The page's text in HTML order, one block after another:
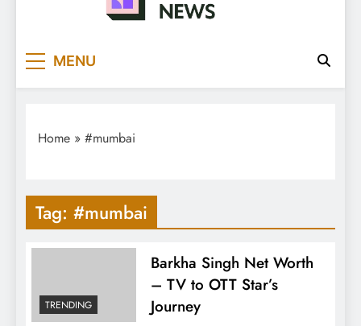
MENU
Home » #mumbai
Tag: #mumbai
TRENDING
Barkha Singh Net Worth
– TV to OTT Star’s
Journey